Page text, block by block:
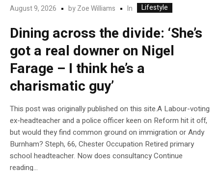
August 9, 2026 byZoe Williams In Lifestyle
Dining across the divide: ‘She’s
got a real downer on Nigel
Farage – I think he’s a
charismatic guy’
This post was originally published on this site.A Labour-voting
ex-headteacher and a police officer keen on Reform hit it off,
but would they find common ground on immigration or Andy
Burnham? Steph, 66, Chester Occupation Retired primary
school headteacher. Now does consultancy Continue
reading…